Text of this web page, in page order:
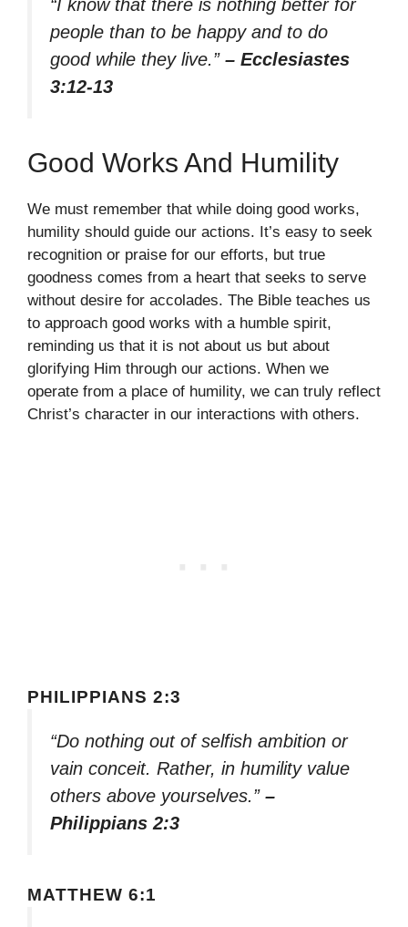
“I know that there is nothing better for
people than to be happy and to do
good while they live.” – Ecclesiastes
3:12-13
Good Works And Humility
We must remember that while doing good works,
humility should guide our actions. It’s easy to seek
recognition or praise for our efforts, but true
goodness comes from a heart that seeks to serve
without desire for accolades. The Bible teaches us
to approach good works with a humble spirit,
reminding us that it is not about us but about
glorifying Him through our actions. When we
operate from a place of humility, we can truly reflect
Christ’s character in our interactions with others.
PHILIPPIANS 2:3
“Do nothing out of selfish ambition or
vain conceit. Rather, in humility value
others above yourselves.” –
Philippians 2:3
MATTHEW 6:1